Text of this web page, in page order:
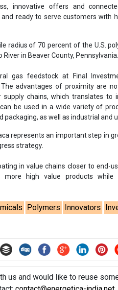
innovative offers and
ready to serve customers with
radius of 70 percent of the U.S.
in Beaver County, Pennsylvania.
gas feedstock at Final
advantages of proximity are
chains, which translates to
be used in a wide variety of
as well as industrial and
represents an important step in
strategy.
in value chains closer to end-
more high value products while
Polymers Innovators
us and would like to reuse